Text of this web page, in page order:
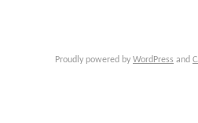
Proudly powered by WordPress and